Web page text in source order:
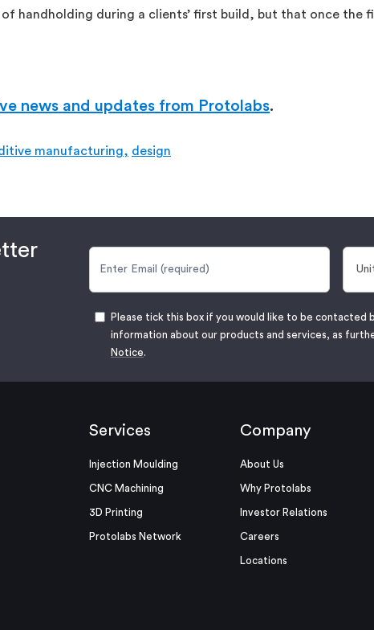
handholding during a clients’ first build, but that once the
news and updates from Protolabs.
manufacturing, design
Please tick this box if you would like to be contacted
information about our products and services, as
Notice
Services
Injection Moulding
CNC Machining
3D Printing
Protolabs Network
Company
About Us
Why Protolabs
Investor Relations
Careers
Locations